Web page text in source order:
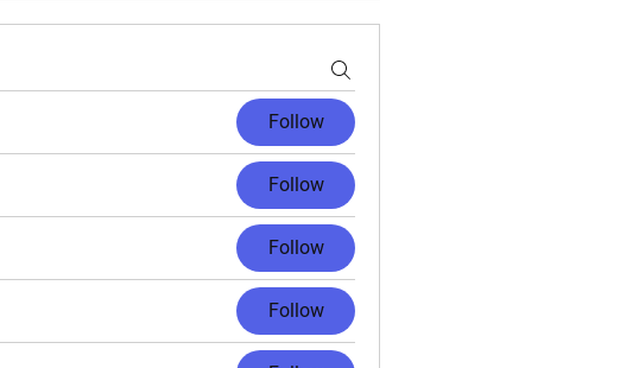
Follow
Follow
Follow
Follow